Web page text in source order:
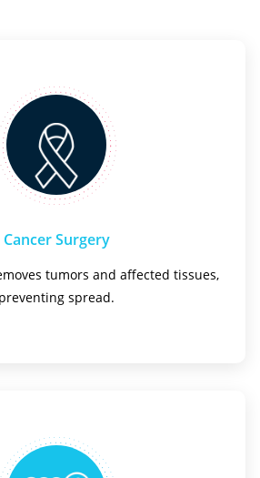
Cancer Surgery
tumors and affected tissues,
preventing spread.